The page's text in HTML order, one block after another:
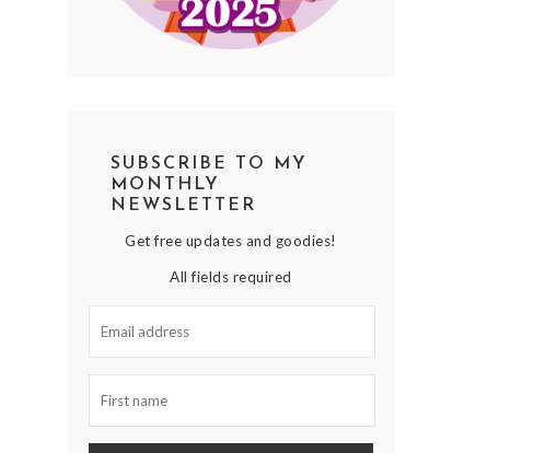
SUBSCRIBE TO MY
MONTHLY
NEWSLETTER
Get free updates and goodies!
All fields required